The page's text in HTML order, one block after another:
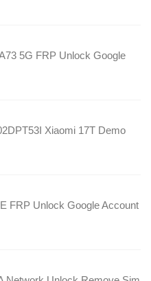
5G FRP Unlock Google
Xiaomi 17T Demo
FRP Unlock Google Account